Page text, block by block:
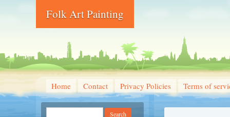
Folk Art Painting
Home Contact Privacy Policies Terms of